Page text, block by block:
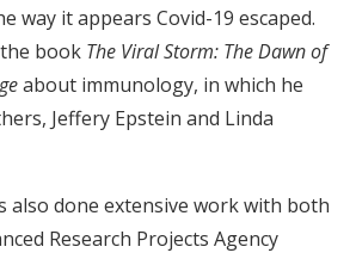
way it appears Covid-19 escaped.
book The Viral Storm: The Dawn of
about immunology, in which he
Jeffery Epstein and Linda
also done extensive work with both
Research Projects Agency